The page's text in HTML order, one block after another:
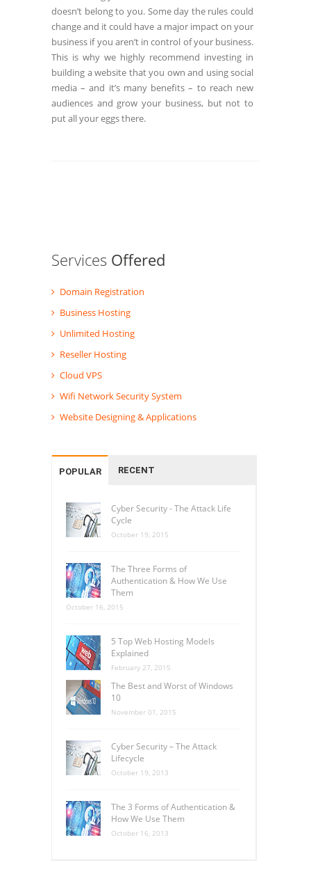
doesn’t belong to you. Some day the rules could
change and it could have a major impact on your
business if you aren’t in control of your business.
This is why we highly recommend investing in
building a website that you own and using social
media – and it’s many benefits – to reach new
audiences and grow your business, but not to
put all your eggs there.
Services Offered
Domain Registration
Business Hosting
Unlimited Hosting
Reseller Hosting
Cloud VPS
Wifi Network Security System
Website Designing & Applications
POPULAR RECENT
Cyber Security - The Attack Life
Cycle
October 19, 2015
The Three Forms of
Authentication & How We Use
Them
October 16, 2015
5 Top Web Hosting Models
Explained
February 27, 2015
The Best and Worst of Windows
10
November 01, 2015
Cyber Security – The Attack
Lifecycle
October 19, 2013
The 3 Forms of Authentication &
How We Use Them
October 16, 2013